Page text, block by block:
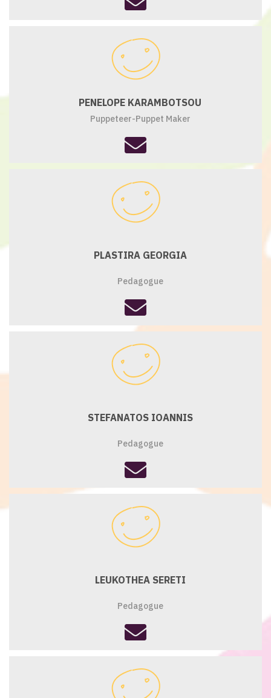
fa-
PENELOPE KARAMBOTSOU
Puppeteer-Puppet Maker
fas
fa-
PLASTIRA GEORGIA
Pedagogue
fas
fa-
STEFANATOS IOANNIS
Pedagogue
fas
fa-
LEUKOTHEA SERETI
Pedagogue
fas
fa-